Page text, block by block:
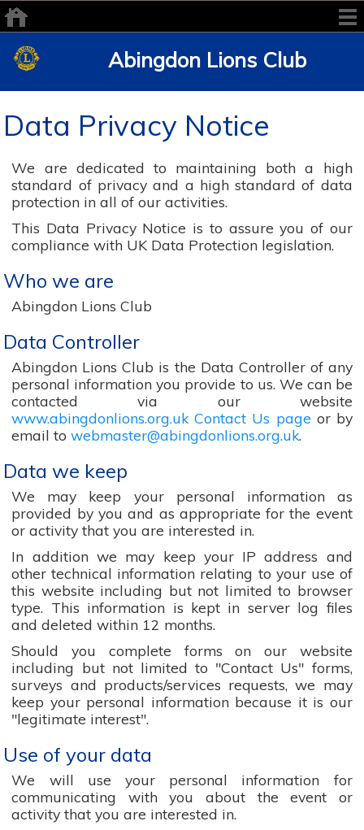
Abingdon Lions Club
Data Privacy Notice
We are dedicated to maintaining both a high
standard of privacy and a high standard of data
protection in all of our activities.
This Data Privacy Notice is to assure you of our
compliance with UK Data Protection legislation.
Who we are
Abingdon Lions Club
Data Controller
Abingdon Lions Club is the Data Controller of any
personal information you provide to us. We can be
contacted via our website
www.abingdonlions.org.uk Contact Us page or by
email towebmaster@abingdonlions.org.uk.
Data we keep
We may keep your personal information as
provided by you and as appropriate for the event
or activity that you are interested in.
In addition we may keep your IP address and
other technical information relating to your use of
this website including but not limited to browser
type. This information is kept in server log files
and deleted within 12 months.
Should you complete forms on our website
including but not limited to "Contact Us" forms,
surveys and products/services requests, we may
keep your personal information because it is our
"legitimate interest".
Use of your data
We will use your personal information for
communicating with you about the event or
activity that you are interested in.